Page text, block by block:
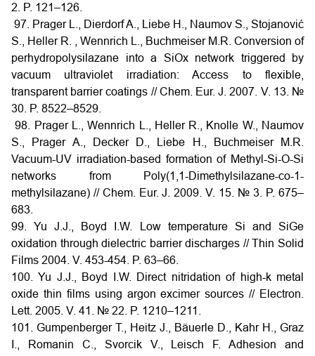
2. P. 121–126.
97. Prager L., Dierdorf A., Liebe H., Naumov S., Stojanović
S., Heller R. , Wennrich L., Buchmeiser M.R. Conversion of
perhydropolysilazane into a SiOx network triggered by
vacuum ultraviolet irradiation: Access to flexible,
transparent barrier coatings // Chem. Eur. J. 2007. V. 13. №
30. P. 8522–8529.
98. Prager L., Wennrich L., Heller R., Knolle W., Naumov
S., Prager A., Decker D., Liebe H., Buchmeiser M.R.
Vacuum-UV irradiation-based formation of Methyl-Si-O-Si
networks from Poly(1,1-Dimethylsilazane-co-1-
methylsilazane) // Chem. Eur. J. 2009. V. 15. № 3. P. 675–
683.
99. Yu J.J., Boyd I.W. Low temperature Si and SiGe
oxidation through dielectric barrier discharges // Thin Solid
Films 2004. V. 453-454. P. 63–66.
100. Yu J.J., Boyd I.W. Direct nitridation of high-k metal
oxide thin films using argon excimer sources // Electron.
Lett. 2005. V. 41. № 22. P. 1210–1211.
101. Gumpenberger T., Heitz J., Bäuerle D., Kahr H., Graz
I., Romanin C., Svorcik V., Leisch F. Adhesion and